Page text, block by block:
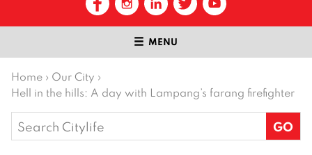
MENU
Home › Our City ›
Hell in the hills: A day with Lampang’s farang firefighter
Search
for: